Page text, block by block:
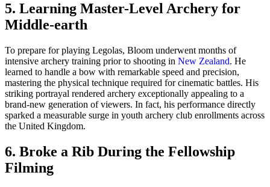
5. Learning Master-Level Archery for
Middle-earth
To prepare for playing Legolas, Bloom underwent months of
intensive archery training prior to shooting in New Zealand. He
learned to handle a bow with remarkable speed and precision,
mastering the physical technique required for cinematic battles. His
striking portrayal rendered archery exceptionally appealing to a
brand-new generation of viewers. In fact, his performance directly
sparked a measurable surge in youth archery club enrollments across
the United Kingdom.
6. Broke a Rib During the Fellowship
Filming